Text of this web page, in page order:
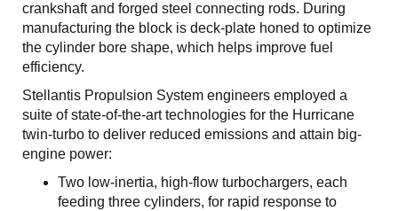
crankshaft and forged steel connecting rods. During
manufacturing the block is deck-plate honed to optimize
the cylinder bore shape, which helps improve fuel
efficiency.
Stellantis Propulsion System engineers employed a
suite of state-of-the-art technologies for the Hurricane
twin-turbo to deliver reduced emissions and attain big-
engine power:
Two low-inertia, high-flow turbochargers, each
feeding three cylinders, for rapid response to